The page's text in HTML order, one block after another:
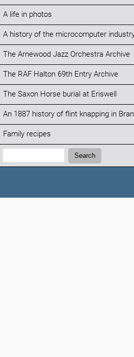
A life in photos
A history of the microcomputer
The Arnewood Jazz Orchestra Archive
The RAF Halton 69th Entry Archive
The Saxon Horse burial at Eriswell
An 1887 history of flint knapping in
Family recipes
Search:
Search